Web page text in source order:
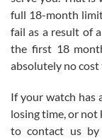
Roberto Alomar
7/26/2026
full 18-month
fail as a result of
the first 18
absolutely no cost
If your watch has
losing time, or not
to contact us